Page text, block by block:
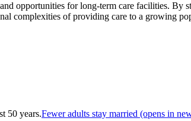
opportunities for long-term care facilities.
complexities of providing care to a growing
50 years.Fewer adults stay married (opens in